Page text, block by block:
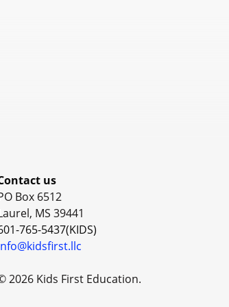
us
Box 6512
MS 39441
765-5437(KIDS)
2026 Kids First Education.